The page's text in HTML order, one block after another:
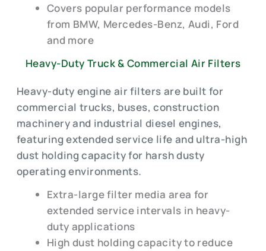
Covers popular performance models
from BMW, Mercedes-Benz, Audi, Ford
and more
Heavy-Duty Truck & Commercial Air Filters
Heavy-duty engine air filters are built for
commercial trucks, buses, construction
machinery and industrial diesel engines,
featuring extended service life and ultra-high
dust holding capacity for harsh dusty
operating environments.
Extra-large filter media area for
extended service intervals in heavy-
duty applications
High dust holding capacity to reduce